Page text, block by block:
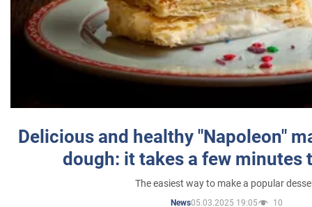
Delicious and healthy "Napoleon"
dough: it takes a few minutes
The easiest way to make a popular
News05.03.2025 19:05 10